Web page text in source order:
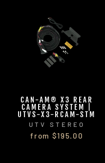
CAN-AM® X3 REAR
CAMERA SYSTEM |
UTVS-X3-RCAM-STM
UTV STEREO
from $195.00